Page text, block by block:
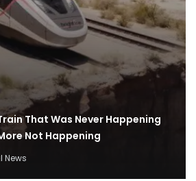
That Was Never Happening
Not Happening
News